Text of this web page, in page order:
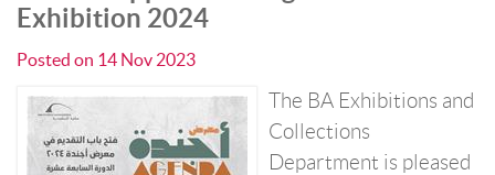
Exhibition 2024
Posted on 14 Nov 2023
The BA Exhibitions and
Collections
Department is pleased